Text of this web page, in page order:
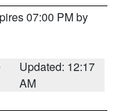
07:00 PM by
Updated: 12:17
AM